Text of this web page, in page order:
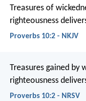
Treasures of
righteousness
Proverbs 10:2 - NKJV
Treasures gained by
righteousness
Proverbs 10:2 - NRSV